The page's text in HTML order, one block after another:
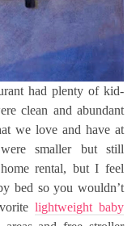
had plenty of kid-
clean and abundant
we love and have at
smaller but still
rental, but I feel
bed so you wouldn’t
lightweight baby